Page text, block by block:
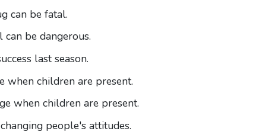
can be fatal.
be dangerous.
last season.
when children are present.
when children are present.
people's attitudes.